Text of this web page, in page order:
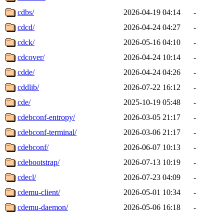
cdbs/
2026-04-19 04:14
-
cdcd/
2026-04-24 04:27
-
cdck/
2026-05-16 04:10
-
cdcover/
2026-04-24 10:14
-
cdde/
2026-04-24 04:26
-
cddlib/
2026-07-22 16:12
-
cde/
2025-10-19 05:48
-
cdebconf-entropy/
2026-03-05 21:17
-
cdebconf-terminal/
2026-03-06 21:17
-
cdebconf/
2026-06-07 10:13
-
cdebootstrap/
2026-07-13 10:19
-
cdecl/
2026-07-23 04:09
-
cdemu-client/
2026-05-01 10:34
-
cdemu-daemon/
2026-05-06 16:18
-